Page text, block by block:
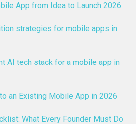
App from Idea to Launch 2026
strategies for mobile apps in
AI tech stack for a mobile app in
an Existing Mobile App in 2026
What Every Founder Must Do